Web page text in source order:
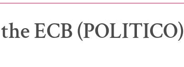
ECB (POLITICO)